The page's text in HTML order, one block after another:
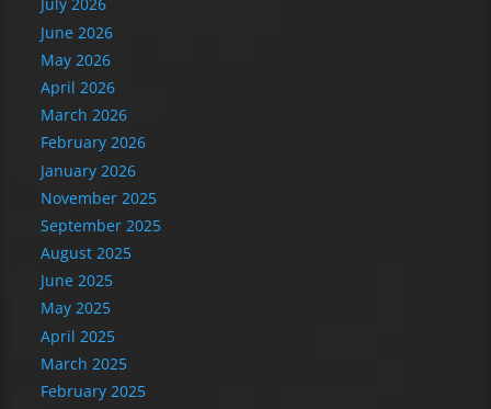
July 2026
June 2026
May 2026
April 2026
March 2026
February 2026
January 2026
November 2025
September 2025
August 2025
June 2025
May 2025
April 2025
March 2025
February 2025